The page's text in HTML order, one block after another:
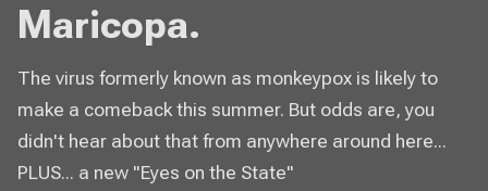
Maricopa.
The virus formerly known as monkeypox is likely to
make a comeback this summer. But odds are, you
didn't hear about that from anywhere around here...
PLUS... a new "Eyes on the State"